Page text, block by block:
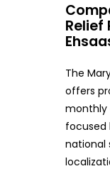
Relief
The
offers
monthly
focused
national